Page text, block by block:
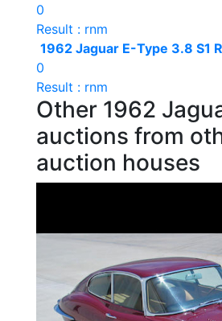
0
Result : rnm
1962 Jaguar E-Type 3.8 S1
0
Result : rnm
Other 1962
auctions from
auction houses